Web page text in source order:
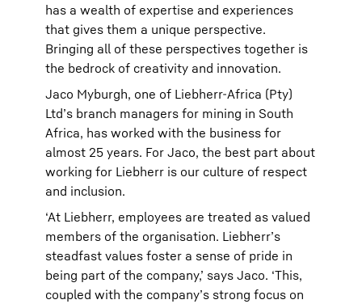
has a wealth of expertise and experiences
that gives them a unique perspective.
Bringing all of these perspectives together is
the bedrock of creativity and innovation.
Jaco Myburgh, one of Liebherr-Africa (Pty)
Ltd’s branch managers for mining in South
Africa, has worked with the business for
almost 25 years. For Jaco, the best part about
working for Liebherr is our culture of respect
and inclusion.
‘At Liebherr, employees are treated as valued
members of the organisation. Liebherr’s
steadfast values foster a sense of pride in
being part of the company,’ says Jaco. ‘This,
coupled with the company’s strong focus on